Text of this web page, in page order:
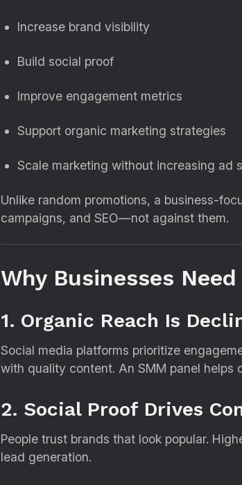
Increase brand visibility
Build social proof
Improve engagement metrics
Support organic marketing strategies
Scale marketing without increasing ad
Unlike random promotions, a business-
campaigns, and SEO—not against them.
Why Businesses
1. Organic Reach Is
Social media platforms prioritize
with quality content. An SMM panel helps
2. Social Proof Drives
People trust brands that look popular.
lead generation.